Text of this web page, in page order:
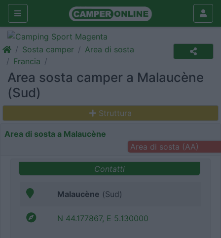
Sosta camper
Area di sosta
Francia
Area sosta camper a Malaucène
(Sud)
Struttura
Area di sosta a Malaucène
Area di sosta (AA)
Contatti
Malaucène (Sud)
N 44.177867, E 5.130000